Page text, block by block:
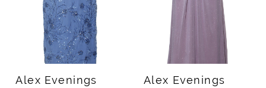
Alex Evenings Alex Evenings